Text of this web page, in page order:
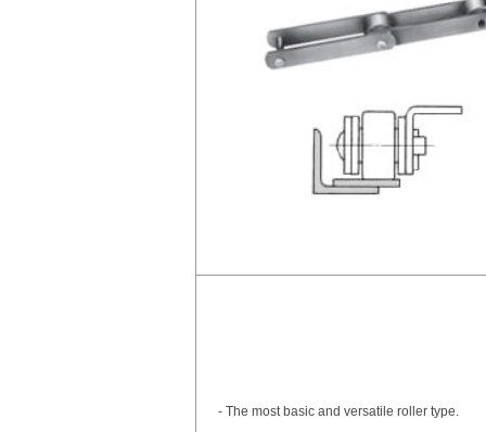
- The most basic and versatile roller type.